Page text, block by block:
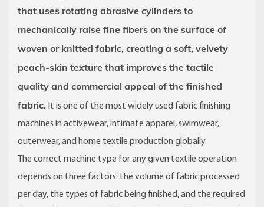
that uses rotating abrasive cylinders to
mechanically raise fine fibers on the surface of
woven or knitted fabric, creating a soft, velvety
peach-skin texture that improves the tactile
quality and commercial appeal of the finished
fabric. It is one of the most widely used fabric finishing
machines in activewear, intimate apparel, swimwear,
outerwear, and home textile production globally.
The correct machine type for any given textile operation
depends on three factors: the volume of fabric processed
per day, the types of fabric being finished, and the required